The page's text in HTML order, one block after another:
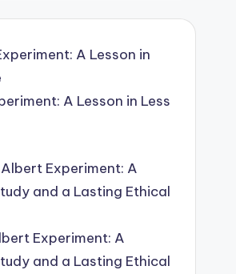
A Lesson in Less
Experiment: A
and a Lasting Ethical